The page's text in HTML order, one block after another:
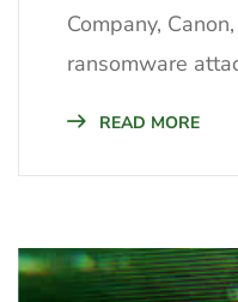
Company,
ransomware
READ MORE